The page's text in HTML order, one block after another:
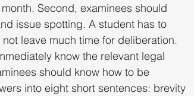
Second, examinees should
issue spotting. A student has to
leave much time for deliberation.
know the relevant legal
should know how to be
into eight short sentences: brevity